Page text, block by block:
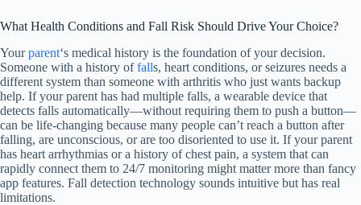
What Health Conditions and Fall Risk Should Drive Your Choice?
Yourparent‘s medical history is the foundation of your decision.
Someone with a history offalls, heart conditions, or seizures needs a
different system than someone with arthritis who just wants backup
help. If your parent has had multiple falls, a wearable device that
detects falls automatically—without requiring them to push a button—
can be life-changing because many people can’t reach a button after
falling, are unconscious, or are too disoriented to use it. If your parent
has heart arrhythmias or a history of chest pain, a system that can
rapidly connect them to 24/7 monitoring might matter more than fancy
app features. Fall detection technology sounds intuitive but has real
limitations.